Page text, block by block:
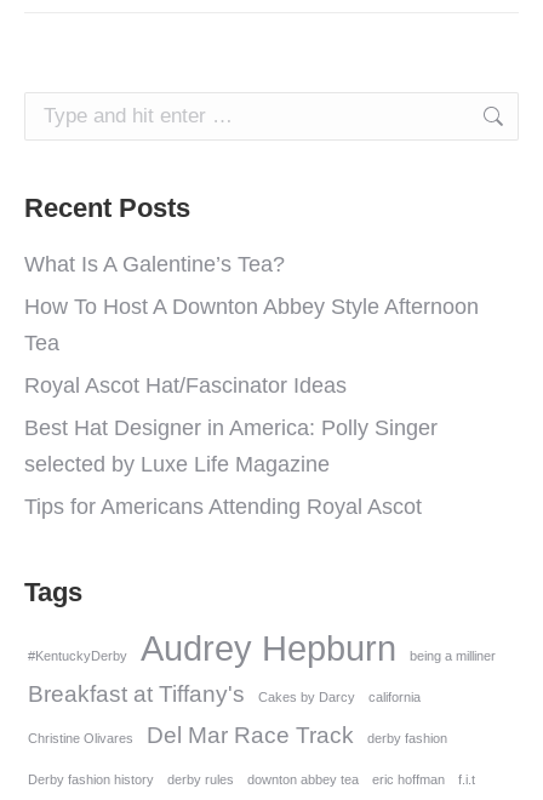
Search:
Recent Posts
What Is A Galentine’s Tea?
How To Host A Downton Abbey Style Afternoon
Tea
Royal Ascot Hat/Fascinator Ideas
Best Hat Designer in America: Polly Singer
selected by Luxe Life Magazine
Tips for Americans Attending Royal Ascot
Tags
#KentuckyDerby Audrey Hepburn being a milliner
Breakfast at Tiffany's Cakes by Darcy california
Christine Olivares Del Mar Race Track derby fashion
Derby fashion history derby rules downton abbey tea eric hoffman f.i.t